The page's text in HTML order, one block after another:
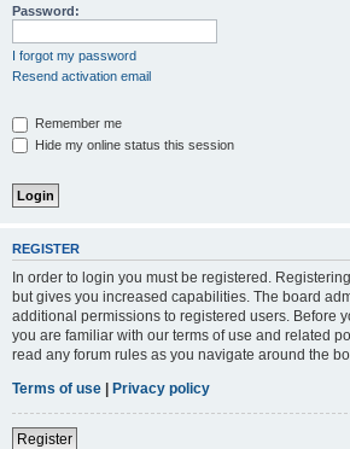
Password:
I forgot my password
Resend activation email
Remember me
Hide my online status this session
REGISTER
In order to login you must be registered.
but gives you increased capabilities. The board
additional permissions to registered users. Before
you are familiar with our terms of use and related
read any forum rules as you navigate around the
Terms of use | Privacy policy
Register